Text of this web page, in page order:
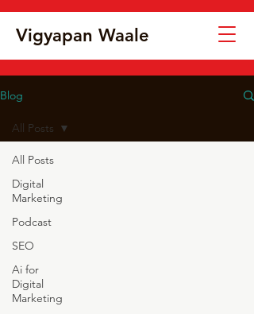
Vigyapan Waale
Blog
All Posts
Digital
Marketing
Podcast
SEO
Ai for
Digital
Marketing
All Posts